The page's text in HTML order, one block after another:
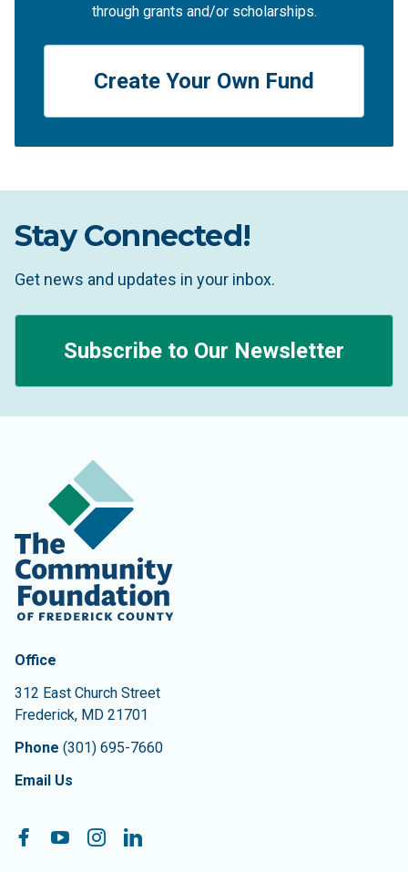
through grants and/or scholarships.
Create Your Own Fund
Stay Connected!
Get news and updates in your inbox.
Subscribe to Our Newsletter
Contact Information
The Community Foundation of Frederick County
Office
312 East Church Street
Frederick, MD 21701
Phone (301) 695-7660
Email Us
Follow On:
Facebook
YouTubeInstagramLinkedIn